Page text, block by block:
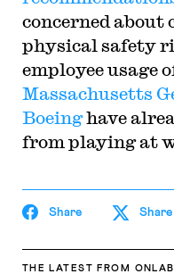
concerned about
physical safety
employee usage
Massachusetts
Boeinghave
from playing at
Share Share
THE LATEST FROM